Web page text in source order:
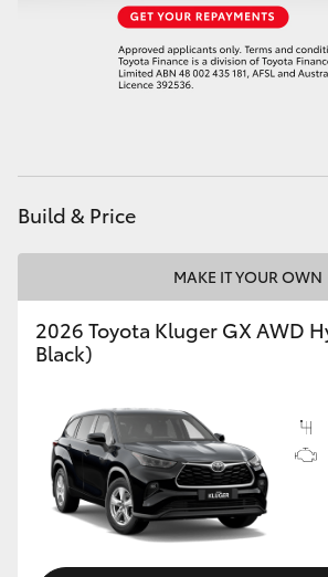
Build & Price
MAKE IT YOUR OWN
2026 Toyota Kluger GX AWD
Black)